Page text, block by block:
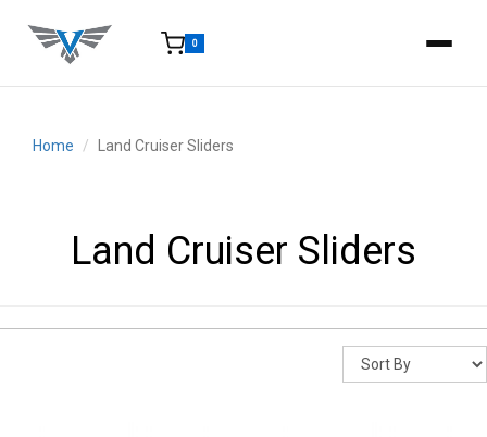
0
Home
Land Cruiser Sliders
Land Cruiser Sliders